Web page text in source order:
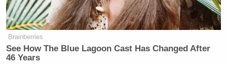
Brainberries
See How The Blue Lagoon Cast Has Changed After
46 Years